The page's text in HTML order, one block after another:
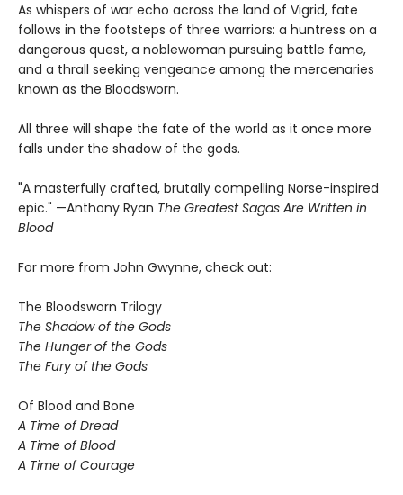
As whispers of war echo across the land of Vigrid, fate
follows in the footsteps of three warriors: a huntress on a
dangerous quest, a noblewoman pursuing battle fame,
and a thrall seeking vengeance among the mercenaries
known as the Bloodsworn.
All three will shape the fate of the world as it once more
falls under the shadow of the gods.
"A masterfully crafted, brutally compelling Norse-inspired
epic." —Anthony Ryan The Greatest Sagas Are Written in
Blood
For more from John Gwynne, check out:
The Bloodsworn Trilogy
The Shadow of the Gods
The Hunger of the Gods
The Fury of the Gods
Of Blood and Bone
A Time of Dread
A Time of Blood
A Time of Courage